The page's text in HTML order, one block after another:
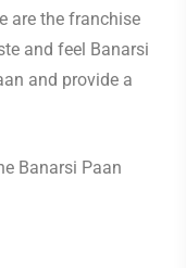
are the franchise
and feel Banarsi
and provide a
Banarsi Paan